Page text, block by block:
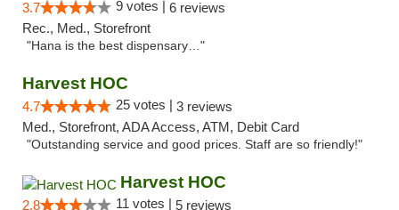
3.7 9 votes | 6 reviews
Rec., Med., Storefront
"Hana is the best dispensary…"
Harvest HOC
4.7 25 votes | 3 reviews
Med., Storefront, ADA Access, ATM, Debit Card
"Outstanding service and good prices. Staff are so friendly!"
Harvest HOC
2.8 11 votes | 5 reviews